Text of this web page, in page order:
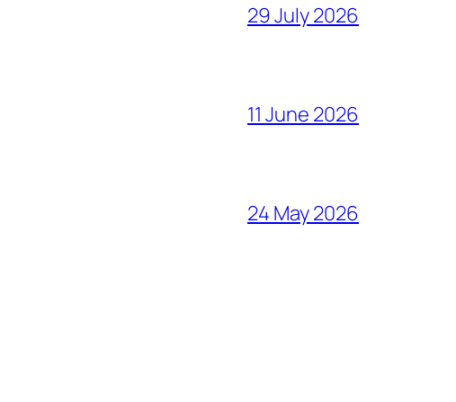
29 July 2026
11 June 2026
24 May 2026